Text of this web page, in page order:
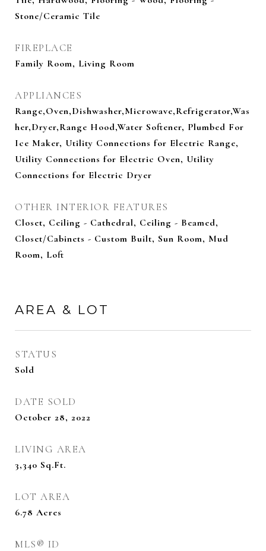
Stone/Ceramic Tile
FIREPLACE
Family Room, Living Room
APPLIANCES
Range,Oven,Dishwasher,Microwave,Refrigerator,Was
her,Dryer,Range Hood,Water Softener, Plumbed For
Ice Maker, Utility Connections for Electric Range,
Utility Connections for Electric Oven, Utility
Connections for Electric Dryer
OTHER INTERIOR FEATURES
Closet, Ceiling - Cathedral, Ceiling - Beamed,
Closet/Cabinets - Custom Built, Sun Room, Mud
Room, Loft
AREA & LOT
STATUS
Sold
DATE SOLD
October 28, 2022
LIVING AREA
3,340 Sq.Ft.
LOT AREA
6.78 Acres
MLS® ID